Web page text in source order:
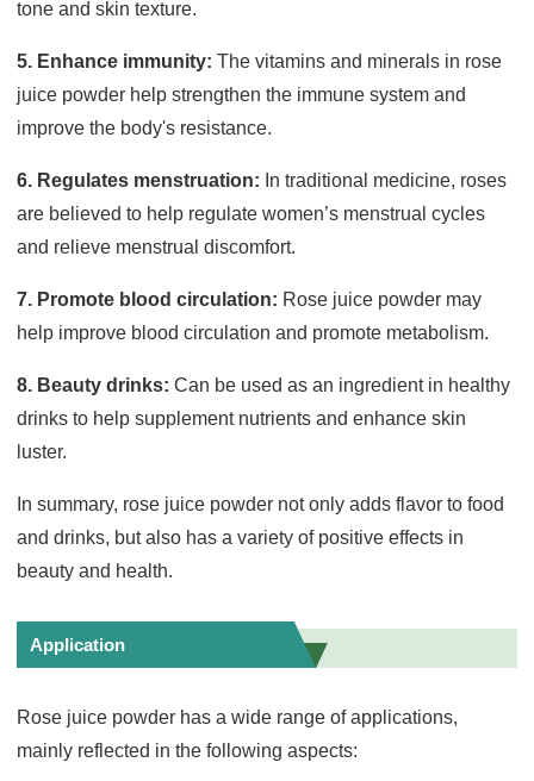
tone and skin texture.
5. Enhance immunity: The vitamins and minerals in rose
juice powder help strengthen the immune system and
improve the body's resistance.
6. Regulates menstruation: In traditional medicine, roses
are believed to help regulate women’s menstrual cycles
and relieve menstrual discomfort.
7. Promote blood circulation: Rose juice powder may
help improve blood circulation and promote metabolism.
8. Beauty drinks: Can be used as an ingredient in healthy
drinks to help supplement nutrients and enhance skin
luster.
In summary, rose juice powder not only adds flavor to food
and drinks, but also has a variety of positive effects in
beauty and health.
Application
Rose juice powder has a wide range of applications,
mainly reflected in the following aspects: